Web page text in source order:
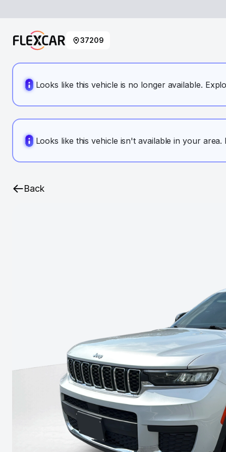
37209
Looks like this vehicle is no longer available.
Looks like this vehicle isn't available in your
Back